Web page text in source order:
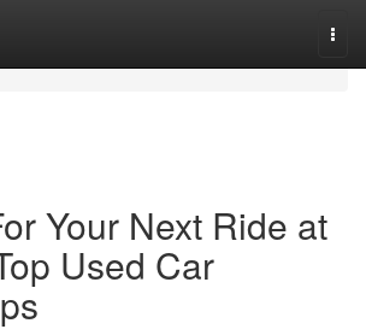
Your Next Ride at
Used Car